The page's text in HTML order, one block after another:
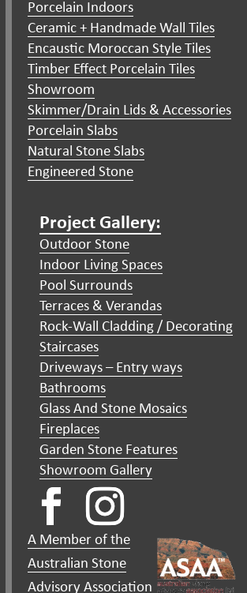
Porcelain Indoors
Ceramic + Handmade Wall Tiles
Encaustic Moroccan Style Tiles
Timber Effect Porcelain Tiles
Showroom
Skimmer/Drain Lids & Accessories
Porcelain Slabs
Natural Stone Slabs
Engineered Stone
Project Gallery:
Outdoor Stone
Indoor Living Spaces
Pool Surrounds
Terraces & Verandas
Rock-Wall Cladding / Decorating
Staircases
Driveways – Entry ways
Bathrooms
Glass And Stone Mosaics
Fireplaces
Garden Stone Features
Showroom Gallery
A Member of the
Australian Stone
Advisory Association